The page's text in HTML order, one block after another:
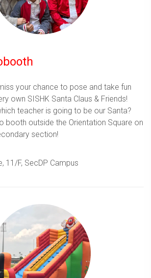
your chance to pose and take fun
own SISHK Santa Claus & Friends!
teacher is going to be our Santa?
booth outside the Orientation Square on
section!
11/F, SecDP Campus